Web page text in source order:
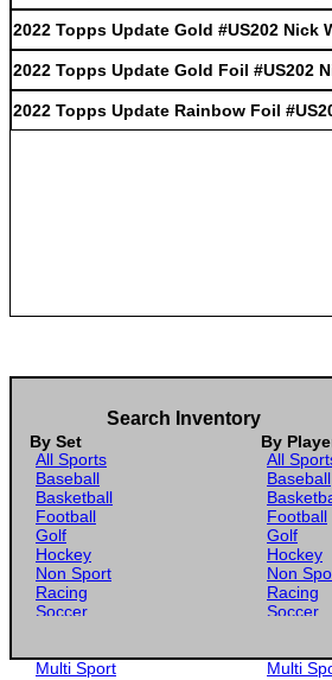
2022 Topps Update Gold #US202 Nick
2022 Topps Update Gold Foil #US202
2022 Topps Update Rainbow Foil
Search Inventory
By Set By
All Sports
Baseball
Basketball
Football
Golf
Hockey
Non Sport
Racing
Soccer
Multi Sport
All
Baseball
Football
Golf
Hockey
Non
Racing
Soccer
Multi